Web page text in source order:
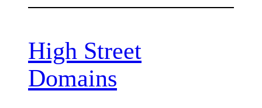
High Street
Domains